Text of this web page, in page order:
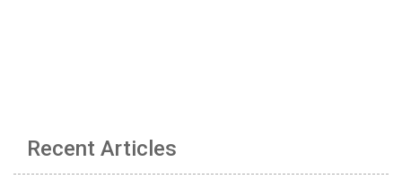
Recent Articles